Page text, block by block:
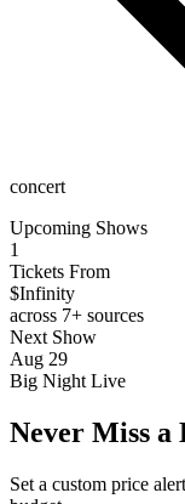
concert
Upcoming Shows
1
Tickets From
$Infinity
across 7+ sources
Next Show
Aug 29
Big Night Live
Never Miss a
Set a custom price